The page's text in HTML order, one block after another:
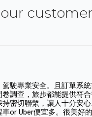
駛專業安全。且訂單系
調查，旅步都能提供符
密切聯繫，讓人十分安
or Uber便宜多。很美好